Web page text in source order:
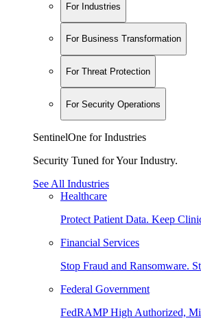
For Industries
For Business Transformation
For Threat Protection
For Security Operations
SentinelOne for Industries
Security Tuned for Your Industry.
See All Industries
Healthcare
Protect Patient Data. Keep
Financial Services
Stop Fraud and Ransomware.
Federal Government
FedRAMP High Authorized,